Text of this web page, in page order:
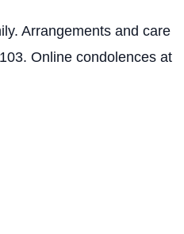
Arrangements and care
Online condolences at